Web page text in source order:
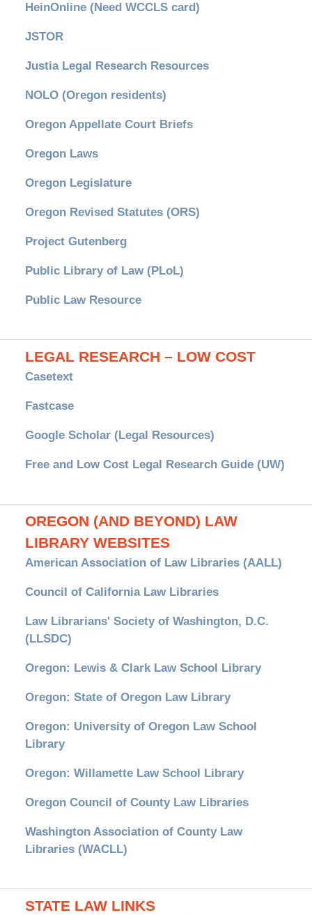
HeinOnline (Need WCCLS card)
JSTOR
Justia Legal Research Resources
NOLO (Oregon residents)
Oregon Appellate Court Briefs
Oregon Laws
Oregon Legislature
Oregon Revised Statutes (ORS)
Project Gutenberg
Public Library of Law (PLoL)
Public Law Resource
LEGAL RESEARCH – LOW COST
Casetext
Fastcase
Google Scholar (Legal Resources)
Free and Low Cost Legal Research Guide (UW)
OREGON (AND BEYOND) LAW
LIBRARY WEBSITES
American Association of Law Libraries (AALL)
Council of California Law Libraries
Law Librarians' Society of Washington, D.C.
(LLSDC)
Oregon: Lewis & Clark Law School Library
Oregon: State of Oregon Law Library
Oregon: University of Oregon Law School
Library
Oregon: Willamette Law School Library
Oregon Council of County Law Libraries
Washington Association of County Law
Libraries (WACLL)
STATE LAW LINKS